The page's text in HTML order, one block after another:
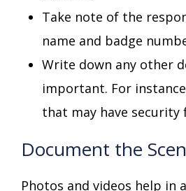
Take note of the
name and badge
Write down any other
important. For
that may have security
Document the
Photos and videos help in